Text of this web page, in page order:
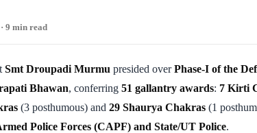
9 min read
Smt Droupadi Murmu presided overPhase-I of the
Bhawan, conferring 51 gallantry awards: 7 Kirti
(3 posthumous) and 29 Shaurya Chakras (1
Police Forces (CAPF) and State/UT Police.